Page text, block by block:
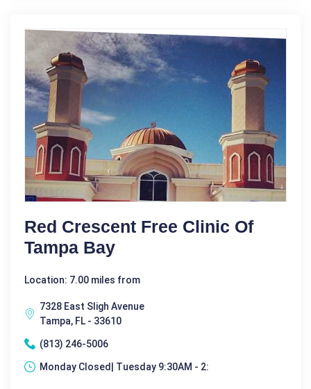
Red Crescent Free Clinic Of
Tampa Bay
Location: 7.00 miles from
7328 East Sligh Avenue
Tampa, FL - 33610
(813) 246-5006
Monday Closed| Tuesday 9:30AM - 2: